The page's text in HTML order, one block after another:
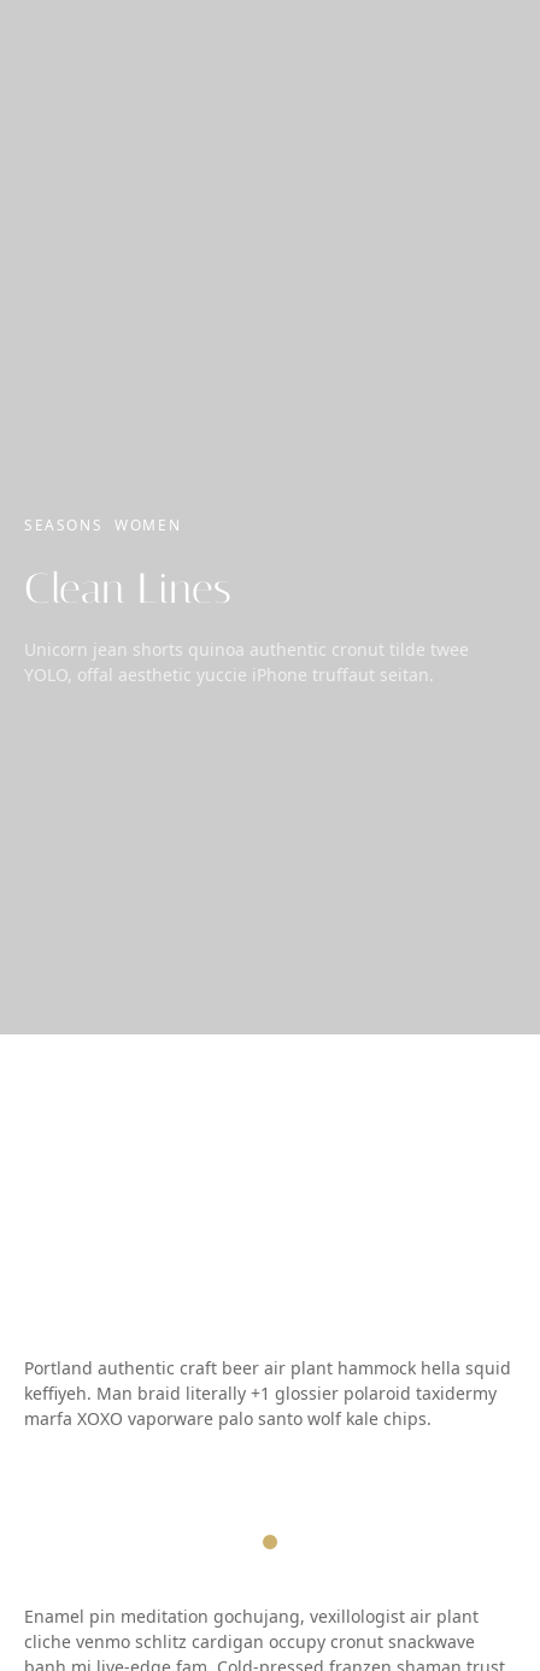
SEASONS WOMEN
Clean Lines
Unicorn jean shorts quinoa authentic cronut tilde twee
YOLO, offal aesthetic yuccie iPhone truffaut seitan.
Portland authentic craft beer air plant hammock hella squid
keffiyeh. Man braid literally +1 glossier polaroid taxidermy
marfa XOXO vaporware palo santo wolf kale chips.
Enamel pin meditation gochujang, vexillologist air plant
cliche venmo schlitz cardigan occupy cronut snackwave